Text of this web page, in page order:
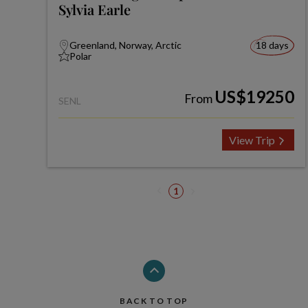
Sylvia Earle
Greenland, Norway, Arctic
Polar
18 days
SENL From US$19250
View Trip
1
BACK TO TOP